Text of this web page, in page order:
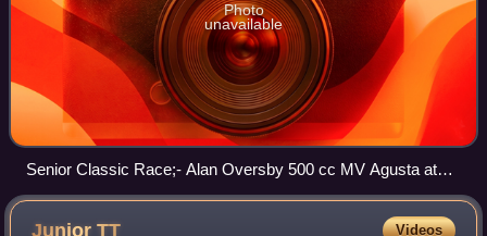
Photo
unavailable
Senior Classic Race;- Alan Oversby 500 cc MV Agusta at
Church Bends.
JuniorTT Videos